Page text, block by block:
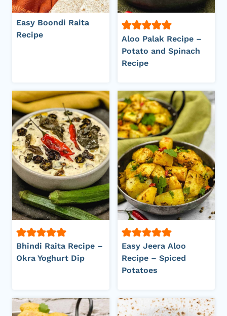
Easy Boondi Raita
Recipe
Aloo Palak Recipe –
Potato and Spinach
Recipe
Bhindi Raita Recipe –
Okra Yoghurt Dip
Easy Jeera Aloo
Recipe – Spiced
Potatoes